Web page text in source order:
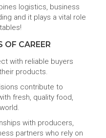
logistics, business
and it plays a vital role
OF CAREER
with reliable buyers
products.
contribute to
fresh, quality food,
with producers,
partners who rely on